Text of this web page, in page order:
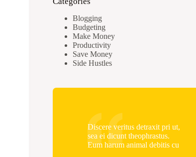
Blogging
Budgeting
Make Money
Productivity
Save Money
Side Hustles
Discere veritus detraxit pri ut,
sea ei dicunt theophrastus.
Eum harum animal debitis cu